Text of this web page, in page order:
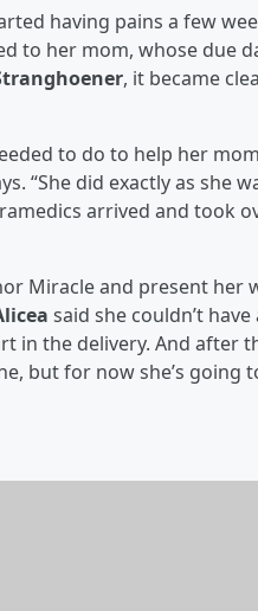
having pains a few
to her mom, whose due
, it became
to do to help her
“She did exactly as she
arrived and took
Miracle and present her
said she couldn’t
in the delivery. And after
but for now she’s going